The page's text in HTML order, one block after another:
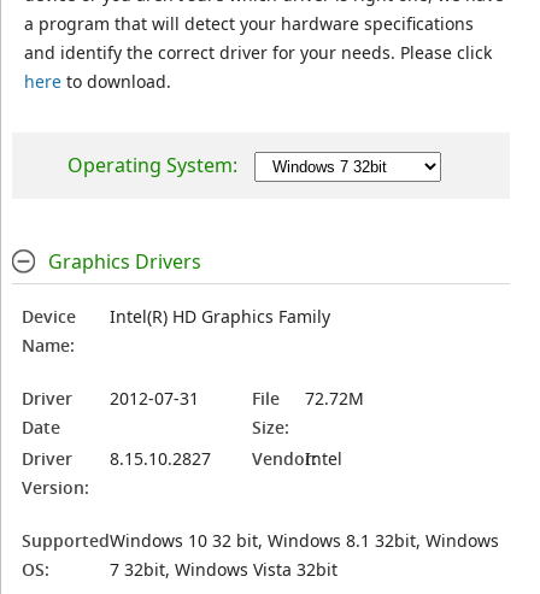
a program that will detect your hardware specifications
and identify the correct driver for your needs. Please click
hereto download.
Operating System:
Graphics Drivers
Device
Name:
Intel(R) HD Graphics Family
Driver
Date
2012-07-31
File
Size:
72.72M
Driver
Version:
8.15.10.2827 Vendor:Intel
Supported
OS:
Windows 10 32 bit, Windows 8.1 32bit, Windows
7 32bit, Windows Vista 32bit